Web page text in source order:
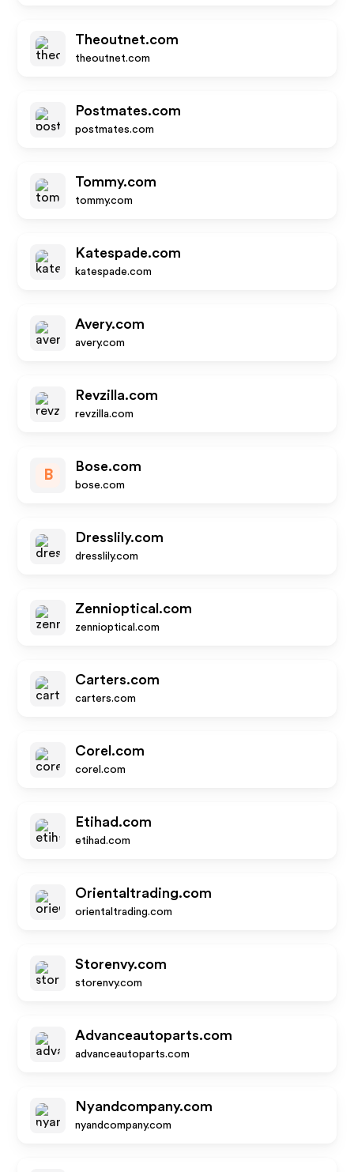
Theoutnet.com
theoutnet.com
Postmates.com
postmates.com
Tommy.com
tommy.com
Katespade.com
katespade.com
Avery.com
avery.com
Revzilla.com
revzilla.com
B
Bose.com
bose.com
Dresslily.com
dresslily.com
Zennioptical.com
zennioptical.com
Carters.com
carters.com
Corel.com
corel.com
Etihad.com
etihad.com
Orientaltrading.com
orientaltrading.com
Storenvy.com
storenvy.com
Advanceautoparts.com
advanceautoparts.com
Nyandcompany.com
nyandcompany.com